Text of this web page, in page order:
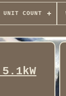
UNIT COUNT